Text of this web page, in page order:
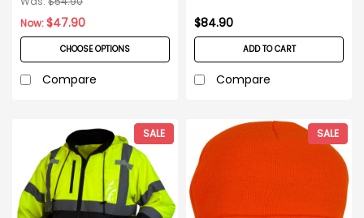
Now:$47.90
CHOOSE OPTIONS
Compare
$84.90
ADD TO CART
Compare
SALE SALE